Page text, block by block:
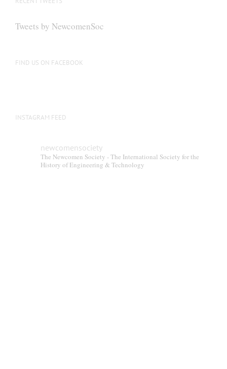
Tweets by NewcomenSoc
FIND US ON FACEBOOK
INSTAGRAM FEED
newcomensociety
The Newcomen Society - The International Society for the
History of Engineering & Technology